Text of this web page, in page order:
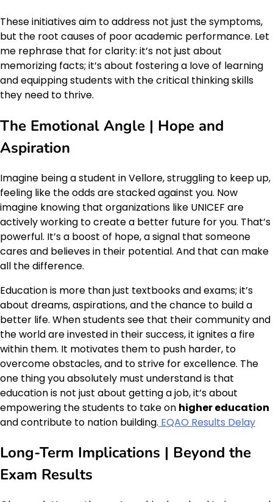
These initiatives aim to address not just the symptoms,
but the root causes of poor academic performance. Let
me rephrase that for clarity: it’s not just about
memorizing facts; it’s about fostering a love of learning
and equipping students with the critical thinking skills
they need to thrive.
The Emotional Angle | Hope and
Aspiration
Imagine being a student in Vellore, struggling to keep up,
feeling like the odds are stacked against you. Now
imagine knowing that organizations like UNICEF are
actively working to create a better future for you. That’s
powerful. It’s a boost of hope, a signal that someone
cares and believes in their potential. And that can make
all the difference.
Education is more than just textbooks and exams; it’s
about dreams, aspirations, and the chance to build a
better life. When students see that their community and
the world are invested in their success, it ignites a fire
within them. It motivates them to push harder, to
overcome obstacles, and to strive for excellence. The
one thing you absolutely must understand is that
education is not just about getting a job, it’s about
empowering the students to take on higher education
and contribute to nation building. EQAO Results Delay
Long-Term Implications | Beyond the
Exam Results